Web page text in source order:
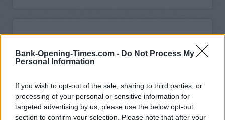
Bank-Opening-Times.com - Do Not Process My
Personal Information
If you wish to opt-out of the sale, sharing to third parties, or
processing of your personal or sensitive information for
targeted advertising by us, please use the below opt-out
section to confirm your selection. Please note that after your